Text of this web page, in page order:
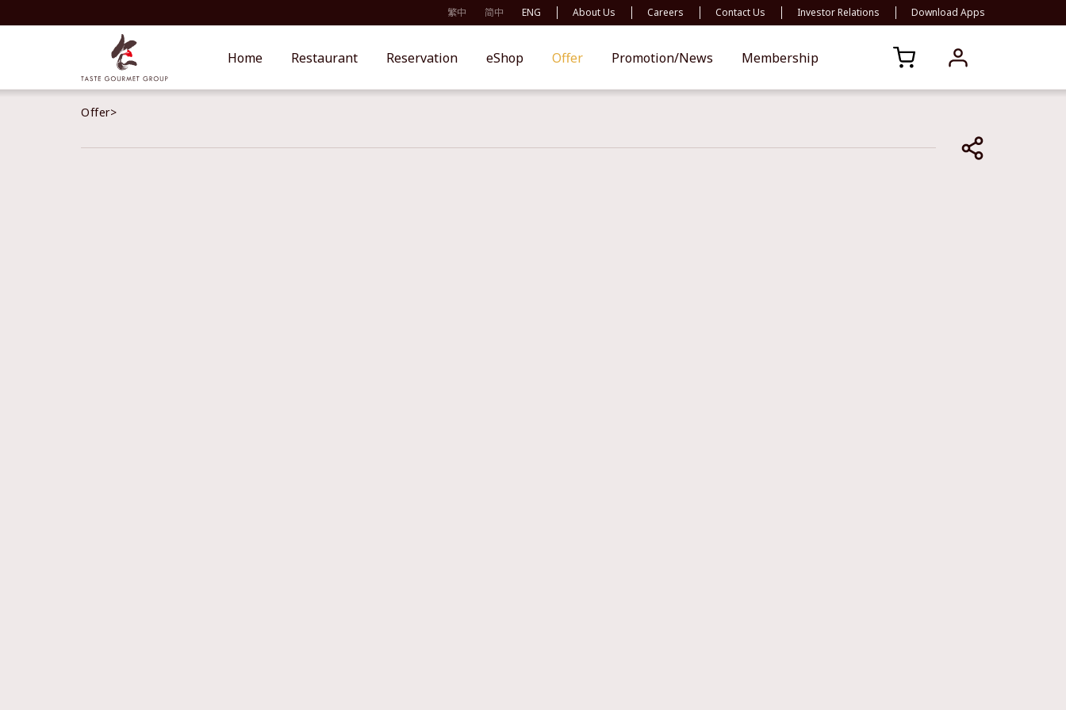
繁中 简中 ENG About Us Careers Contact Us Investor Relations Download Apps
Home Restaurant Reservation eShop Offer Promotion/News Membership
Offer